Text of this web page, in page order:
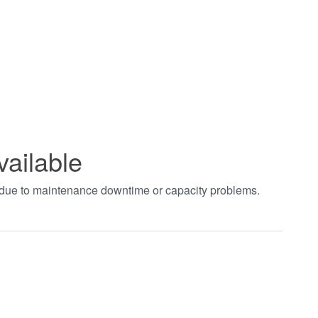
to maintenance downtime or capacity problems.